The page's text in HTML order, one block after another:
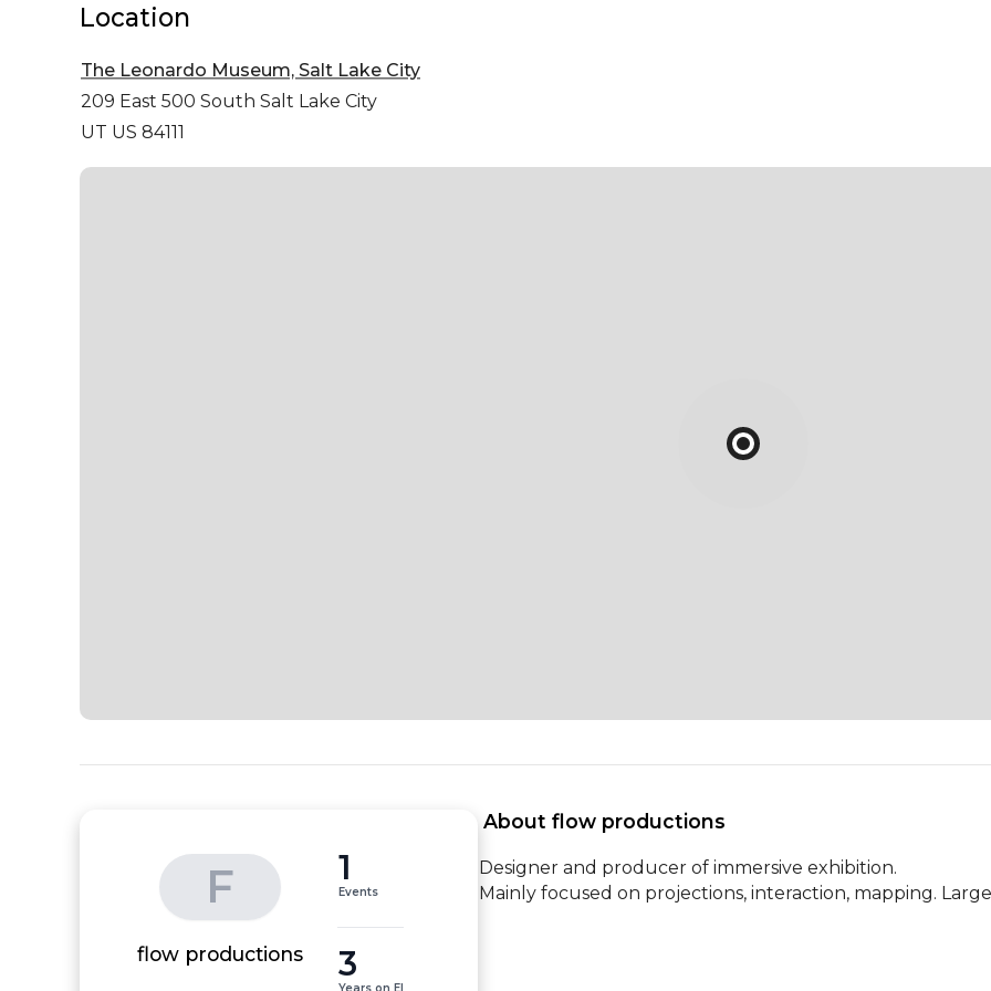
Location
The Leonardo Museum, Salt Lake City
209 East 500 South Salt Lake City
UT US 84111
F
flow productions
1
Events
3
About flow productions
Designer and producer of immersive exhibition.
Mainly focused on projections, interaction, mapping.